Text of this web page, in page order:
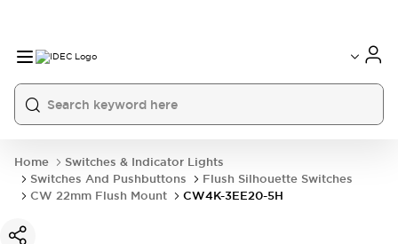
Home
Switches & Indicator Lights
Switches And Pushbuttons
Flush Silhouette Switches
CW 22mm Flush Mount
CW4K-3EE20-5H